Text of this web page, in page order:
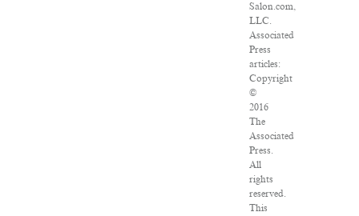
Salon.com,
LLC.
Associated
Press
articles:
Copyright
©
2016
The
Associated
Press.
All
rights
reserved.
This